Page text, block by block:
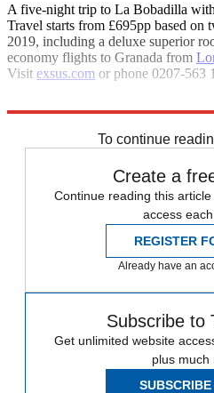
A five-night trip to La Bobadilla
Travel starts from £695pp based on
2019, including a deluxe superior
economy flights to Granada from
Visit exsus.com or phone 0207-563
To continue
Create a
Continue reading this
access each
REGISTER
Already have an
Subscribe to
Get unlimited website
plus much
SUBSCRIBE